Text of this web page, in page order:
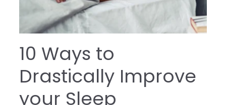
10 Ways to
Drastically Improve
your Sleep